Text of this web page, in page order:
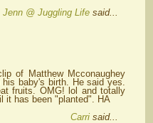
Jenn @ Juggling Life said...
of Matthew Mcconaughey
baby's birth. He said yes.
fruits. OMG! lol and totally
it has been "planted". HA
Carri said...